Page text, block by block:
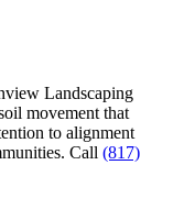
Landscaping
movement that
to alignment
Call (817)